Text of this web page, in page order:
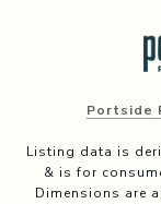
Portside
Listing data is
& is for
Dimensions are